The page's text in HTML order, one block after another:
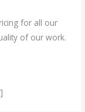
for all our
of our work.